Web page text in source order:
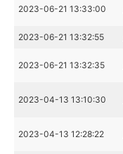
2023-06-21 13:33:00
2023-06-21 13:32:55
2023-06-21 13:32:35
2023-04-13 13:10:30
2023-04-13 12:28:22